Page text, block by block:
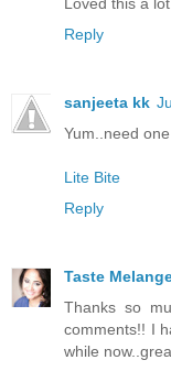
Reply
sanjeeta kk
Yum..need
Lite Bite
Reply
Taste
Thanks so
comments!! I
while